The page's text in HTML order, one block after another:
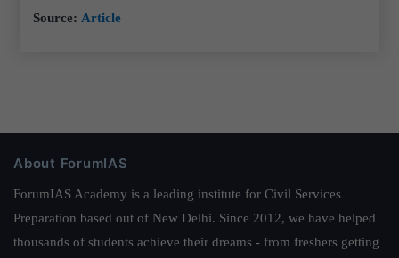
Source: Article
About ForumIAS
ForumIAS Academy is a leading institute for Civil Services
Preparation based out of New Delhi. Since 2012, we have helped
thousands of students achieve their dreams - from freshers getting